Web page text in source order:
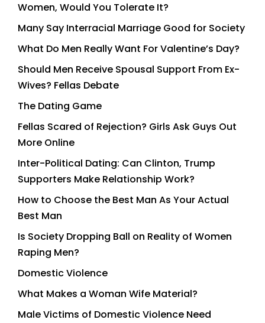
Women, Would You Tolerate It?
Many Say Interracial Marriage Good for Society
What Do Men Really Want For Valentine’s Day?
Should Men Receive Spousal Support From Ex-
Wives? Fellas Debate
The Dating Game
Fellas Scared of Rejection? Girls Ask Guys Out
More Online
Inter-Political Dating: Can Clinton, Trump
Supporters Make Relationship Work?
How to Choose the Best Man As Your Actual
Best Man
Is Society Dropping Ball on Reality of Women
Raping Men?
Domestic Violence
What Makes a Woman Wife Material?
Male Victims of Domestic Violence Need